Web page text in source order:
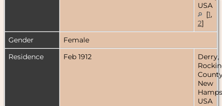
USA
[1,
2]
Gender
Female
Residence
Feb 1912
Derry,
New
USA